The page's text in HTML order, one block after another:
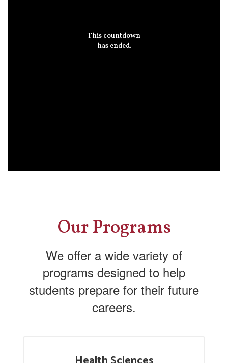
This countdown
has ended.
Our Programs
We offer a wide variety of
programs designed to help
students prepare for their future
careers.